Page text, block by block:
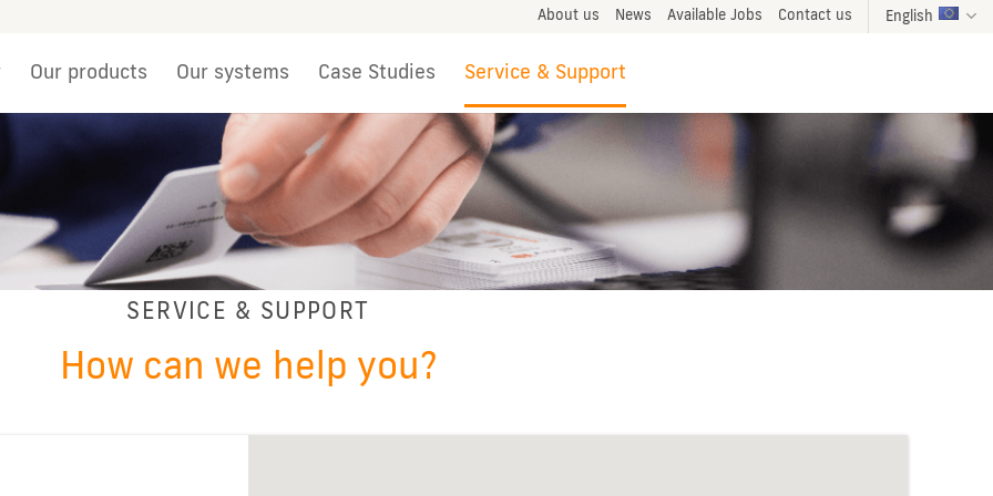
About us News Available Jobs Contact us English
Our products Our systems Case Studies Service & Support
SERVICE & SUPPORT
How can we help you?